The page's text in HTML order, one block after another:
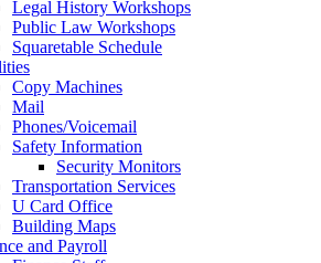
Legal History Workshops
Public Law Workshops
Squaretable Schedule
Copy Machines
Mail
Phones/Voicemail
Safety Information
Security Monitors
Transportation Services
U Card Office
Building Maps
and Payroll